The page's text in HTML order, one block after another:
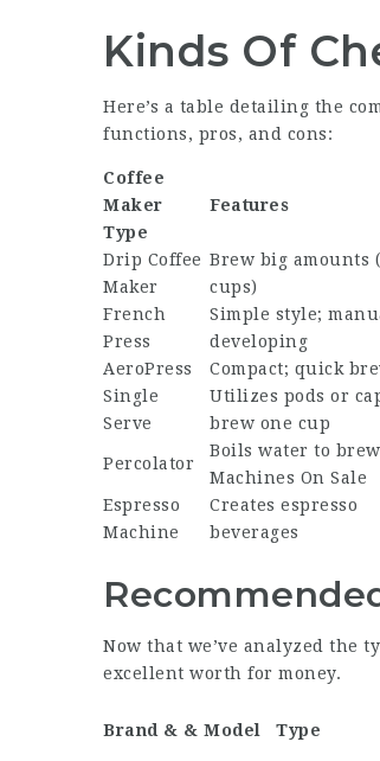
Kinds Of
Here’s a table detailing the
functions, pros, and cons:
Coffee
Maker
Type
Features
Drip Coffee
Maker
Brew big amounts
cups)
French
Press
Simple style;
developing
AeroPress Compact; quick
Single
Serve
Utilizes pods or
brew one cup
Percolator
Boils water to brew
Machines On Sale
Espresso
Machine
Creates espresso
beverages
Now that we’ve analyzed the
excellent worth for money.
Brand & & Model Type